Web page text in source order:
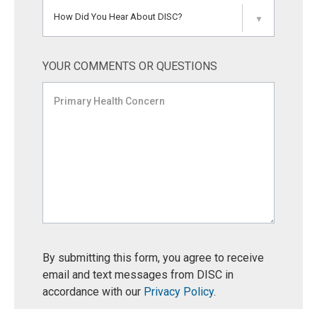
How Did You Hear About DISC? ▼
YOUR COMMENTS OR QUESTIONS
By submitting this form, you agree to receive
email and text messages from DISC in
accordance with our Privacy Policy.